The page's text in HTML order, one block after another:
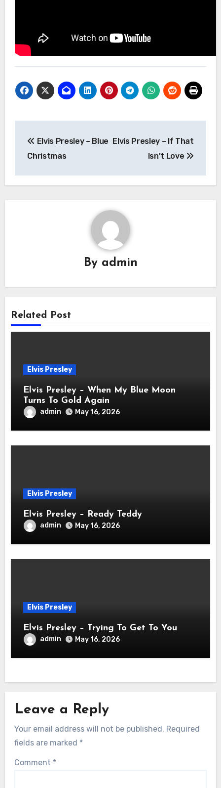
navigation
Elvis Presley – Blue
Christmas
Elvis Presley – If That
Isn’t Love
By admin
Related Post
Elvis Presley
Elvis Presley – When My Blue Moon
Turns To Gold Again
admin May 16, 2026
Elvis Presley
Elvis Presley – Ready Teddy
admin May 16, 2026
Elvis Presley
Elvis Presley – Trying To Get To You
admin May 16, 2026
Leave a Reply
Your email address will not be published. Required
fields are marked *
Comment *